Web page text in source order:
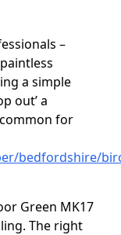
–
a simple
out’ a
for
bedfordshire/
Green MK17
The right